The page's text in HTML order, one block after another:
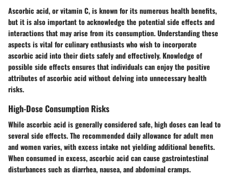
Ascorbic acid, or vitamin C, is known for its numerous health benefits,
but it is also important to acknowledge the potential side effects and
interactions that may arise from its consumption. Understanding these
aspects is vital for culinary enthusiasts who wish to incorporate
ascorbic acid into their diets safely and effectively. Knowledge of
possible side effects ensures that individuals can enjoy the positive
attributes of ascorbic acid without delving into unnecessary health
risks.
High-Dose Consumption Risks
While ascorbic acid is generally considered safe, high doses can lead to
several side effects. The recommended daily allowance for adult men
and women varies, with excess intake not yielding additional benefits.
When consumed in excess, ascorbic acid can cause gastrointestinal
disturbances such as diarrhea, nausea, and abdominal cramps.